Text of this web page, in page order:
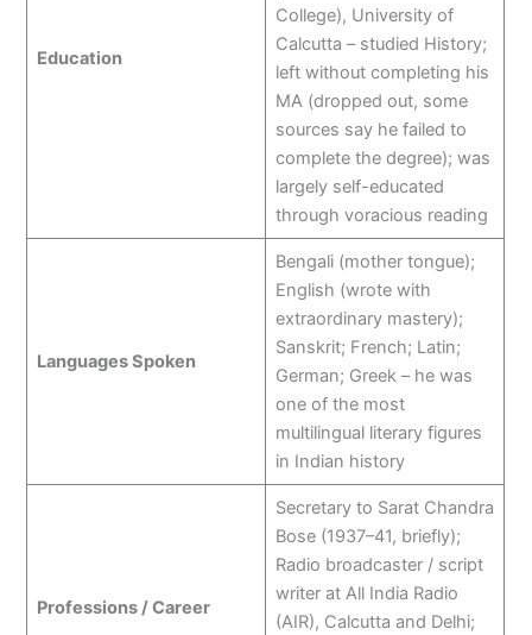
Education
College), University of
Calcutta – studied History;
left without completing his
MA (dropped out, some
sources say he failed to
complete the degree); was
largely self-educated
through voracious reading
Languages Spoken
Bengali (mother tongue);
English (wrote with
extraordinary mastery);
Sanskrit; French; Latin;
German; Greek – he was
one of the most
multilingual literary figures
in Indian history
Professions / Career
Secretary to Sarat Chandra
Bose (1937–41, briefly);
Radio broadcaster / script
writer at All India Radio
(AIR), Calcutta and Delhi;